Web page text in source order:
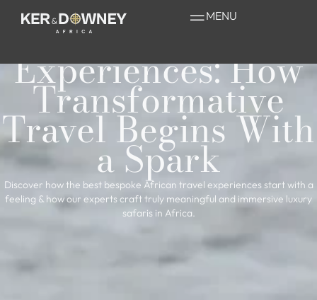
MENU
Bespoke African
Travel
Experiences: How
Transformative
Travel Begins With
a Spark
Discover how the best bespoke African travel experiences start with a
feeling & how our experts craft truly meaningful and immersive luxury
safaris in Africa.